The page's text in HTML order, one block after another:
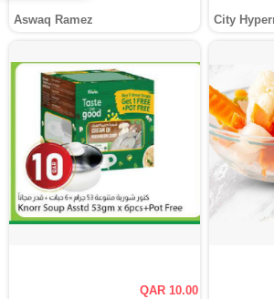
Aswaq Ramez City
QAR 10.00